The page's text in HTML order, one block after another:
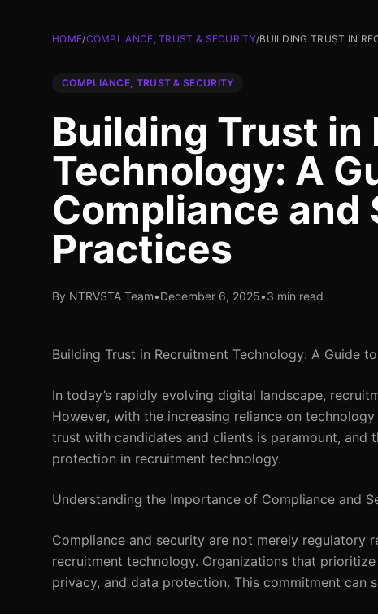
HOME/COMPLIANCE, TRUST & SECURITY/BUILDING TRUST IN
COMPLIANCE, TRUST & SECURITY
Building Trust
Technology: A
Compliance and
Practices
By NTRVSTA Team•December 6, 2025•3 min read
Building Trust in Recruitment Technology: A Guide
In today’s rapidly evolving digital landscape,
However, with the increasing reliance on
trust with candidates and clients is paramount, and
protection in recruitment technology.
Understanding the Importance of Compliance and
Compliance and security are not merely regulatory
recruitment technology. Organizations that
privacy, and data protection. This commitment can